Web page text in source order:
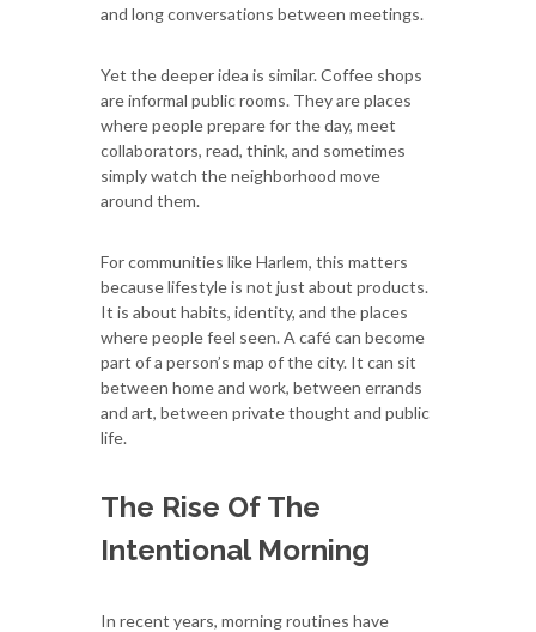
and long conversations between meetings.
Yet the deeper idea is similar. Coffee shops
are informal public rooms. They are places
where people prepare for the day, meet
collaborators, read, think, and sometimes
simply watch the neighborhood move
around them.
For communities like Harlem, this matters
because lifestyle is not just about products.
It is about habits, identity, and the places
where people feel seen. A café can become
part of a person’s map of the city. It can sit
between home and work, between errands
and art, between private thought and public
life.
The Rise Of The
Intentional Morning
In recent years, morning routines have